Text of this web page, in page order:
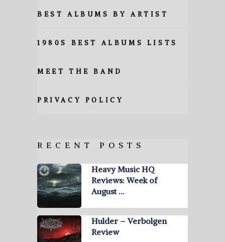
BEST ALBUMS BY ARTIST
1980S BEST ALBUMS LISTS
MEET THE BAND
PRIVACY POLICY
RECENT POSTS
Heavy Music HQ
Reviews: Week of
August …
Hulder – Verbolgen
Review